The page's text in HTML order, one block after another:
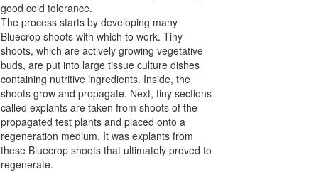
good cold tolerance.
The process starts by developing many
Bluecrop shoots with which to work. Tiny
shoots, which are actively growing vegetative
buds, are put into large tissue culture dishes
containing nutritive ingredients. Inside, the
shoots grow and propagate. Next, tiny sections
called explants are taken from shoots of the
propagated test plants and placed onto a
regeneration medium. It was explants from
these Bluecrop shoots that ultimately proved to
regenerate.